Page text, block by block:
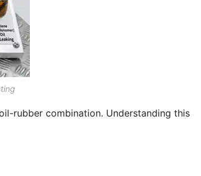
rubber combination. Understanding this